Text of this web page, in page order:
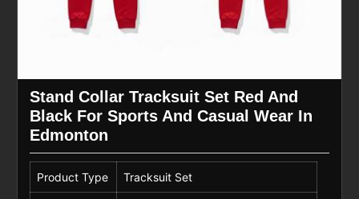
Stand Collar Tracksuit Set Red And
Black For Sports And Casual Wear In
Edmonton
Product Type Tracksuit Set